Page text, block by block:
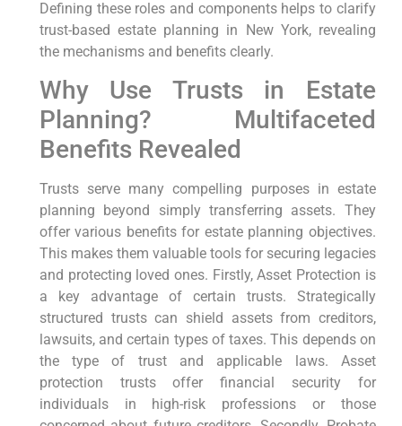
Defining these roles and components helps to clarify
trust-based estate planning in New York, revealing
the mechanisms and benefits clearly.
Why Use Trusts in Estate
Planning? Multifaceted
Benefits Revealed
Trusts serve many compelling purposes in estate
planning beyond simply transferring assets. They
offer various benefits for estate planning objectives.
This makes them valuable tools for securing legacies
and protecting loved ones. Firstly, Asset Protection is
a key advantage of certain trusts. Strategically
structured trusts can shield assets from creditors,
lawsuits, and certain types of taxes. This depends on
the type of trust and applicable laws. Asset
protection trusts offer financial security for
individuals in high-risk professions or those